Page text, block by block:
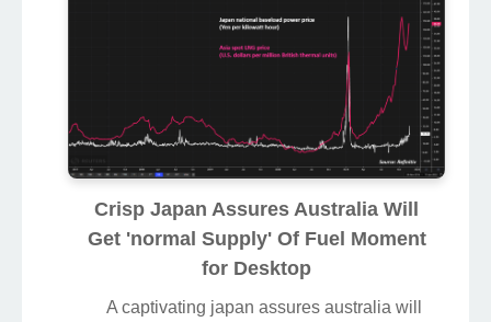
Crisp Japan Assures Australia Will
Get 'normal Supply' Of Fuel Moment
for Desktop
A captivating japan assures australia will